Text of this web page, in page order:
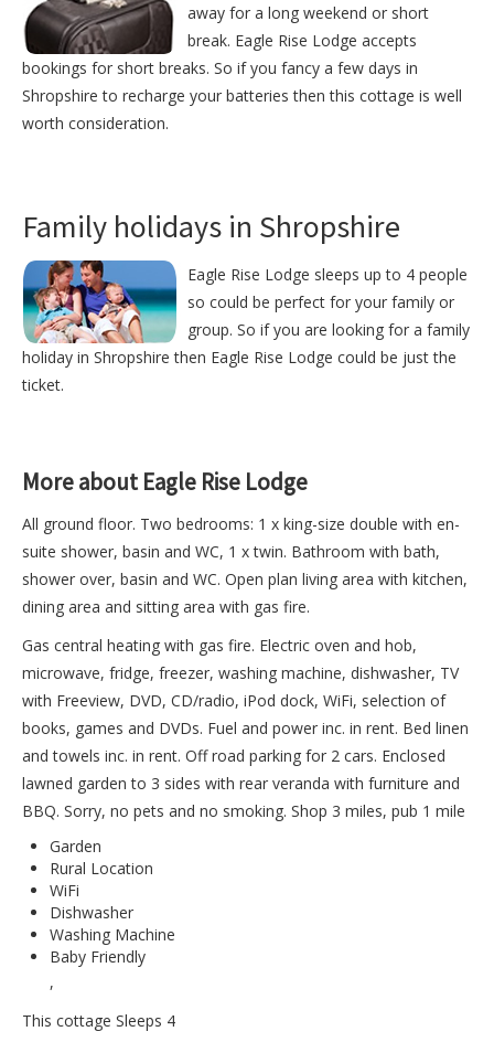
away for a long weekend or short
break. Eagle Rise Lodge accepts
bookings for short breaks. So if you fancy a few days in
Shropshire to recharge your batteries then this cottage is well
worth consideration.
Family holidays in Shropshire
Eagle Rise Lodge sleeps up to 4 people
so could be perfect for your family or
group. So if you are looking for a family
holiday in Shropshire then Eagle Rise Lodge could be just the
ticket.
More about Eagle Rise Lodge
All ground floor. Two bedrooms: 1 x king-size double with en-
suite shower, basin and WC, 1 x twin. Bathroom with bath,
shower over, basin and WC. Open plan living area with kitchen,
dining area and sitting area with gas fire.
Gas central heating with gas fire. Electric oven and hob,
microwave, fridge, freezer, washing machine, dishwasher, TV
with Freeview, DVD, CD/radio, iPod dock, WiFi, selection of
books, games and DVDs. Fuel and power inc. in rent. Bed linen
and towels inc. in rent. Off road parking for 2 cars. Enclosed
lawned garden to 3 sides with rear veranda with furniture and
BBQ. Sorry, no pets and no smoking. Shop 3 miles, pub 1 mile
Garden
Rural Location
WiFi
Dishwasher
Washing Machine
Baby Friendly
,
This cottage Sleeps 4